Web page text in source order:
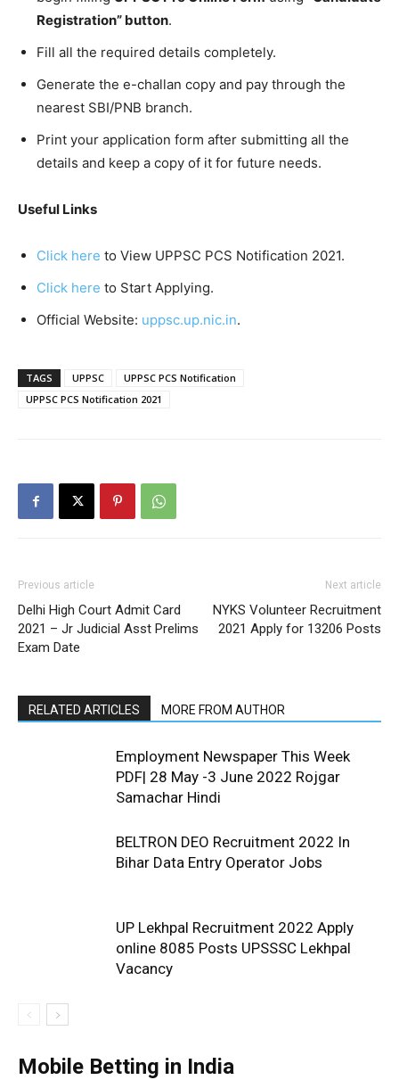
Registration” button.
Fill all the required details completely.
Generate the e-challan copy and pay through the
nearest SBI/PNB branch.
Print your application form after submitting all the
details and keep a copy of it for future needs.
Useful Links
Click here to View UPPSC PCS Notification 2021.
Click here to Start Applying.
Official Website: uppsc.up.nic.in.
TAGS UPPSC
UPPSC PCS Notification
UPPSC PCS Notification 2021
Previous article
Delhi High Court Admit Card
2021 – Jr Judicial Asst Prelims
Exam Date
Next article
NYKS Volunteer Recruitment
2021 Apply for 13206 Posts
RELATED ARTICLES MORE FROM AUTHOR
Employment Newspaper This Week
PDF| 28 May -3 June 2022 Rojgar
Samachar Hindi
BELTRON DEO Recruitment 2022 In
Bihar Data Entry Operator Jobs
UP Lekhpal Recruitment 2022 Apply
online 8085 Posts UPSSSC Lekhpal
Vacancy
Mobile Betting in India